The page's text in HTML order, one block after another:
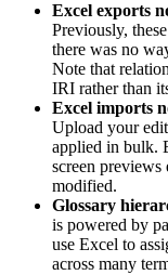
Excel exports
Previously,
there was no
Note that
IRI rather than
Excel imports
Upload your
applied in bulk.
screen
modified.
Glossary
is powered by
use Excel to
across many